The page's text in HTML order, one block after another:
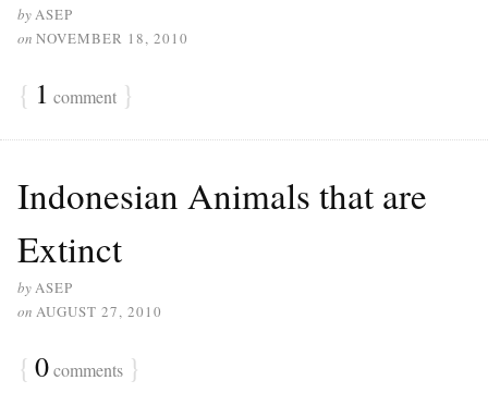
byASEP
on NOVEMBER 18, 2010
{ 1 comment }
Indonesian Animals that are
Extinct
byASEP
on AUGUST 27, 2010
{ 0comments }